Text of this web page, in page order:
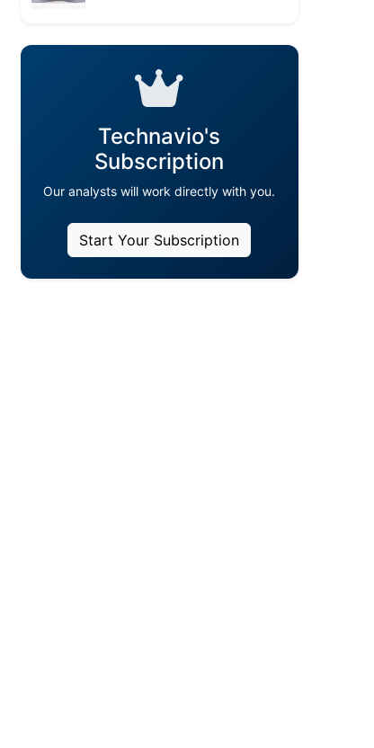
Technavio's
Subscription
Our analysts will work directly with you.
Start Your Subscription